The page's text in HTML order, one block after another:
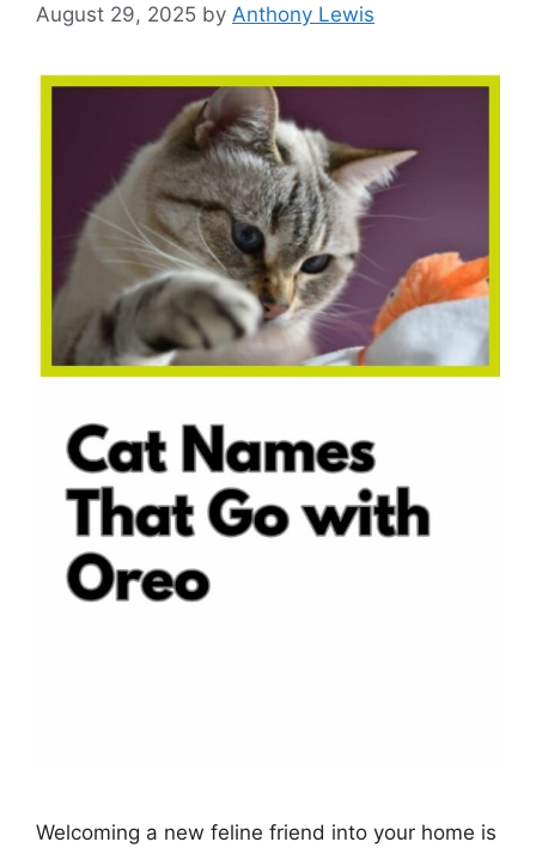
August 29, 2025 by Anthony Lewis
Welcoming a new feline friend into your home is